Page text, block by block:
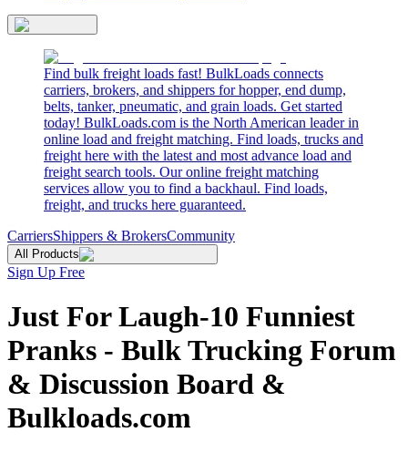
Find bulk freight loads fast! BulkLoads connects
carriers, brokers, and shippers for hopper, end dump,
belts, tanker, pneumatic, and grain loads. Get started
today! BulkLoads.com is the North American leader in
online load and freight matching. Find loads, trucks and
freight here with the latest and most advance load and
freight search tools. Our online freight matching
services allow you to find a backhaul. Find loads,
freight, and trucks here guaranteed.
CarriersShippers & BrokersCommunity
All Products
Sign Up Free
Just For Laugh-10 Funniest
Pranks - Bulk Trucking Forum
& Discussion Board &
Bulkloads.com